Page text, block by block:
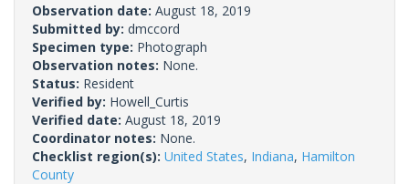
Observation date: August 18, 2019
Submitted by: dmccord
Specimen type: Photograph
Observation notes: None.
Status: Resident
Verified by: Howell_Curtis
Verified date: August 18, 2019
Coordinator notes: None.
Checklist region(s): United States, Indiana, Hamilton
County